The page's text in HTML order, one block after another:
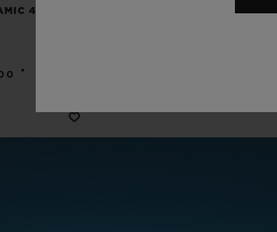
42
•
COLORED CERAMIC 44